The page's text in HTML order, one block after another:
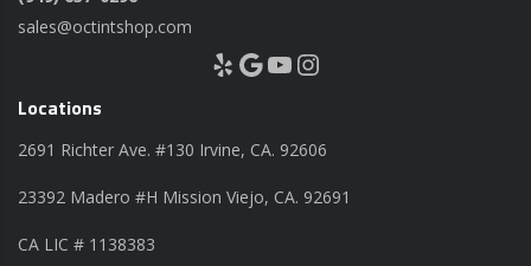
sales@octintshop.com
Yelp Google YouTube Instagram
Locations
2691 Richter Ave. #130 Irvine, CA. 92606
23392 Madero #H Mission Viejo, CA. 92691
CA LIC # 1138383